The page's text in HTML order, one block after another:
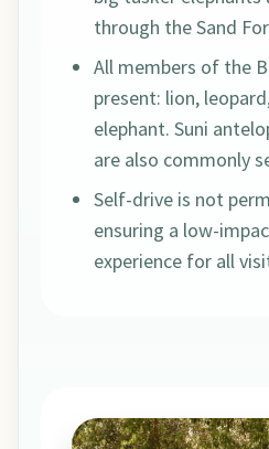
through the Sand
All members of the
present: lion,
elephant. Suni
are also commonly
Self-drive is not
ensuring a low-
experience for all